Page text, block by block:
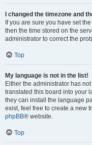
I changed the timezone and
If you are sure you have set
then the time stored on the
administrator to correct the
Top
My language is not in the list!
Either the administrator has
translated this board into your
they can install the language
exist, feel free to create a new
phpBB® website.
Top